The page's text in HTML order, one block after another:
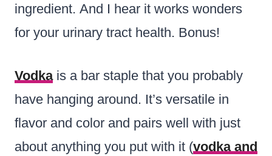
ingredient. And I hear it works wonders
for your urinary tract health. Bonus!
Vodkais a bar staple that you probably
have hanging around. It’s versatile in
flavor and color and pairs well with just
about anything you put with it (vodka and